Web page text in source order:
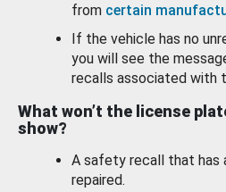
from certain
If the vehicle has no
you will see the
recalls associated with
What won’t the license
show?
A safety recall that has
repaired.